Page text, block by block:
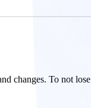
changes. To not